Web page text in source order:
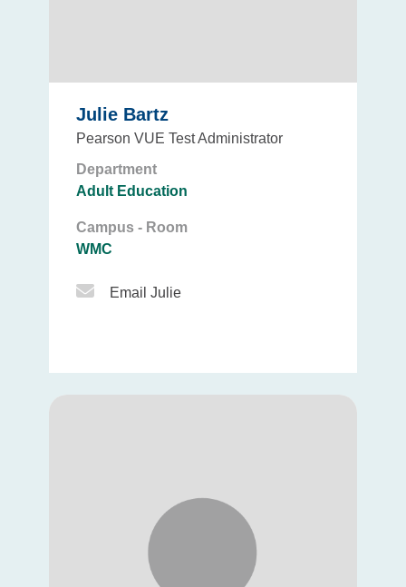
Julie Bartz
Pearson VUE Test Administrator
Department
Adult Education
Campus - Room
WMC
Email Icon
Email Julie